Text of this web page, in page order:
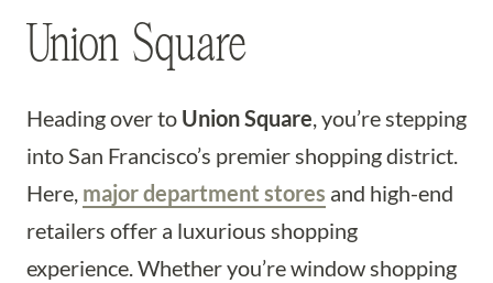
Union Square
Heading over to Union Square, you’re stepping
into San Francisco’s premier shopping district.
Here, major department stores and high-end
retailers offer a luxurious shopping
experience. Whether you’re window shopping